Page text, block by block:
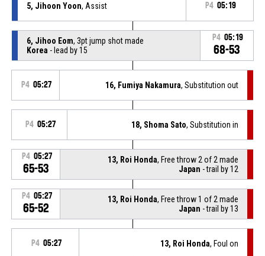
5, Jihoon Yoon, Assist P4 05:19
6, Jihoo Eom, 3pt jump shot made
Korea - lead by 15
P4 05:19
68-53
P4 05:27 16, Fumiya Nakamura, Substitution out
P4 05:27 18, Shoma Sato, Substitution in
P4 05:27
65-53
13, Roi Honda, Free throw 2 of 2 made
Japan - trail by 12
P4 05:27
65-52
13, Roi Honda, Free throw 1 of 2 made
Japan - trail by 13
P4 05:27 13, Roi Honda, Foul on